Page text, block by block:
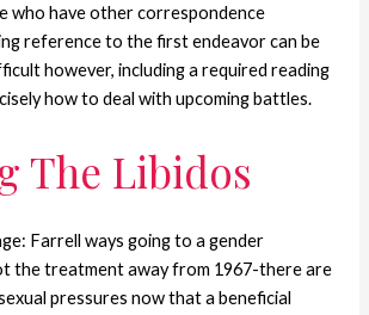
who have other correspondence
reference to the first endeavor can be
however, including a required reading
how to deal with upcoming battles.
The Libidos
Farrell ways going to a gender
the treatment away from 1967-there are
pressures now that a beneficial